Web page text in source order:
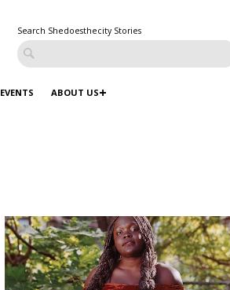
Search Shedoesthecity Stories
EVENTS ABOUT US